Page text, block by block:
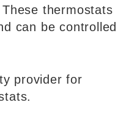
thermostats
can be controlled
provider for